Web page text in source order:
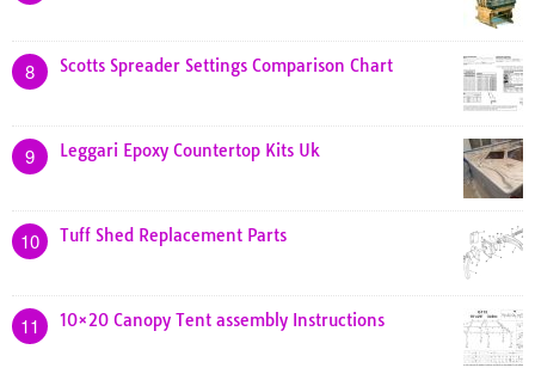
8 Scotts Spreader Settings Comparison Chart
9 Leggari Epoxy Countertop Kits Uk
10 Tuff Shed Replacement Parts
11 10×20 Canopy Tent assembly Instructions